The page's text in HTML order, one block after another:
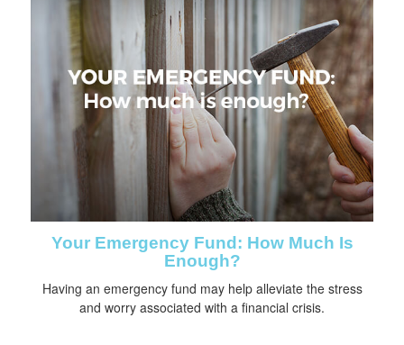
Your Emergency Fund: How Much Is
Enough?
Having an emergency fund may help alleviate the stress
and worry associated with a financial crisis.